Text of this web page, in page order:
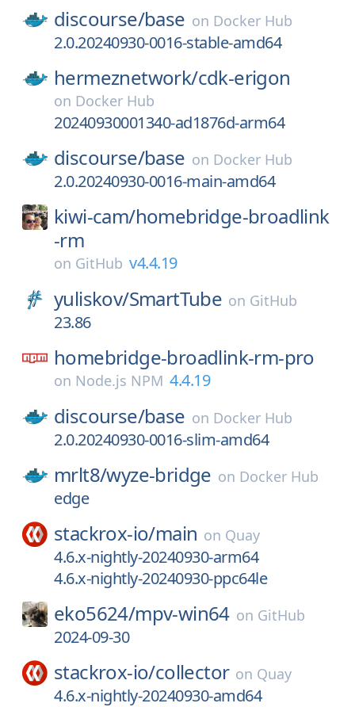
discourse/base on Docker Hub
2.0.20240930-0016-stable-amd64
hermeznetwork/cdk-erigon
on Docker Hub
20240930001340-ad1876d-arm64
discourse/base on Docker Hub
2.0.20240930-0016-main-amd64
kiwi-cam/homebridge-broadlink
-rm
on GitHub v4.4.19
yuliskov/SmartTube on GitHub
23.86
homebridge-broadlink-rm-pro
on Node.js NPM 4.4.19
discourse/base on Docker Hub
2.0.20240930-0016-slim-amd64
mrlt8/wyze-bridge on Docker Hub
edge
stackrox-io/main on Quay
4.6.x-nightly-20240930-arm64
4.6.x-nightly-20240930-ppc64le
eko5624/mpv-win64 on GitHub
2024-09-30
stackrox-io/collector on Quay
4.6.x-nightly-20240930-amd64